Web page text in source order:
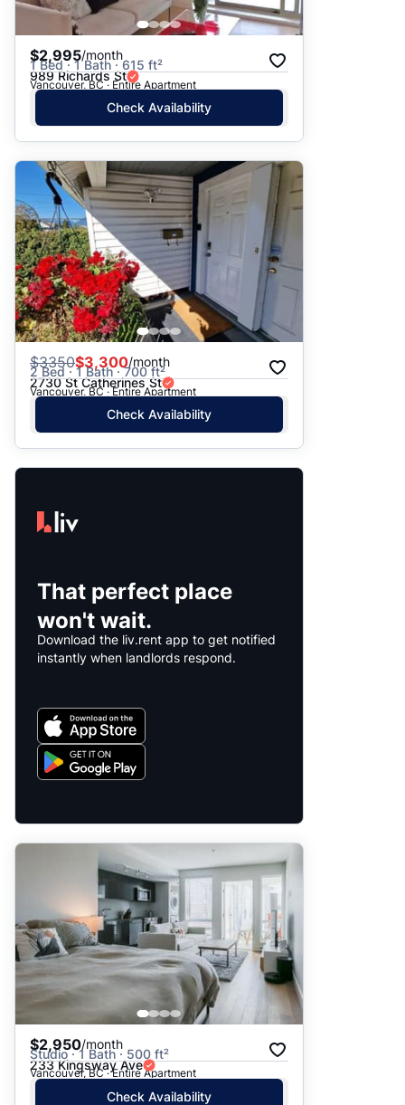
$2,995/month
1 Bed · 1 Bath · 615 ft²
989 Richards St
Vancouver, BC · Entire Apartment
Check Availability
$3350$3,300/month
2 Bed · 1 Bath · 700 ft²
2730 St Catherines St
Vancouver, BC · Entire Apartment
Check Availability
That perfect place
won't wait.
Download the liv.rent app to get notified
instantly when landlords respond.
$2,950/month
Studio · 1 Bath · 500 ft²
233 Kingsway Ave
Vancouver, BC · Entire Apartment
Check Availability